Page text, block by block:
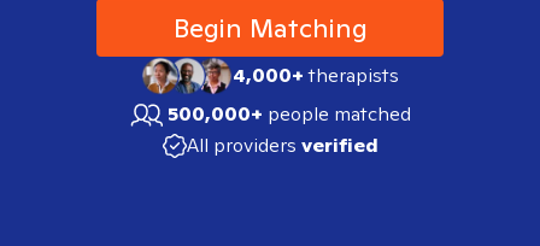
Begin Matching
4,000+therapists
500,000+ people matched
All providers verified